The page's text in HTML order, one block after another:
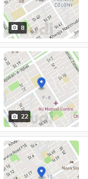
8
22